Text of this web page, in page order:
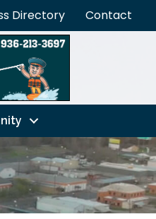
Directory Contact